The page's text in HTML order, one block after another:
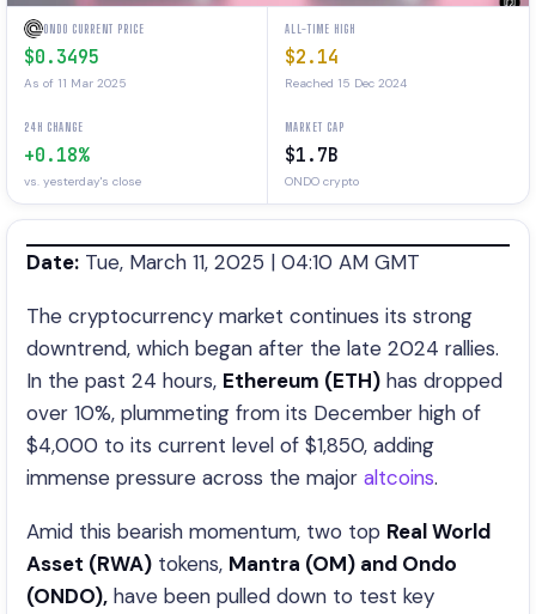
ONDO CURRENT PRICE
$0.3495
As of 11 Mar 2025
ALL-TIME HIGH
$2.14
Reached 15 Dec 2024
24H CHANGE
+0.18%
vs. yesterday's close
MARKET CAP
$1.7B
ONDO crypto
Date: Tue, March 11, 2025 | 04:10 AM GMT
The cryptocurrency market continues its strong
downtrend, which began after the late 2024 rallies.
In the past 24 hours, Ethereum (ETH) has dropped
over 10%, plummeting from its December high of
$4,000 to its current level of $1,850, adding
immense pressure across the major altcoins.
Amid this bearish momentum, two top Real World
Asset (RWA) tokens, Mantra (OM) and Ondo
(ONDO), have been pulled down to test key